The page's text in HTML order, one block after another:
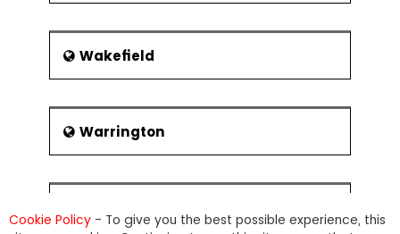
Wakefield
Warrington
Cookie Policy - To give you the best possible experience, this